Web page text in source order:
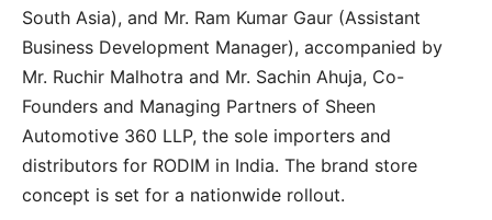
South Asia), and Mr. Ram Kumar Gaur (Assistant
Business Development Manager), accompanied by
Mr. Ruchir Malhotra and Mr. Sachin Ahuja, Co-
Founders and Managing Partners of Sheen
Automotive 360 LLP, the sole importers and
distributors for RODIM in India. The brand store
concept is set for a nationwide rollout.